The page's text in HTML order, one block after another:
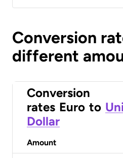
Conversion
different
Conversion
rates Euro to
Dollar
Amount